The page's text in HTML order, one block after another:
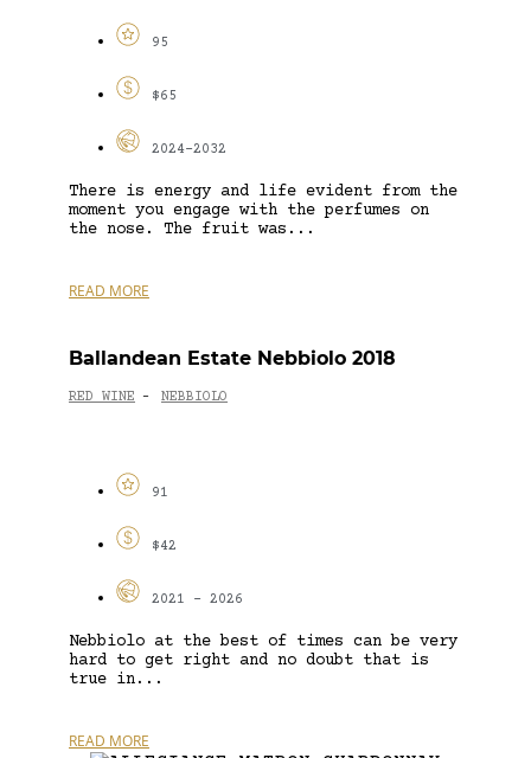
95
$65
2024-2032
There is energy and life evident from the
moment you engage with the perfumes on
the nose. The fruit was...
READ MORE
Ballandean Estate Nebbiolo 2018
RED WINE - NEBBIOLO
91
$42
2021 - 2026
Nebbiolo at the best of times can be very
hard to get right and no doubt that is
true in...
READ MORE